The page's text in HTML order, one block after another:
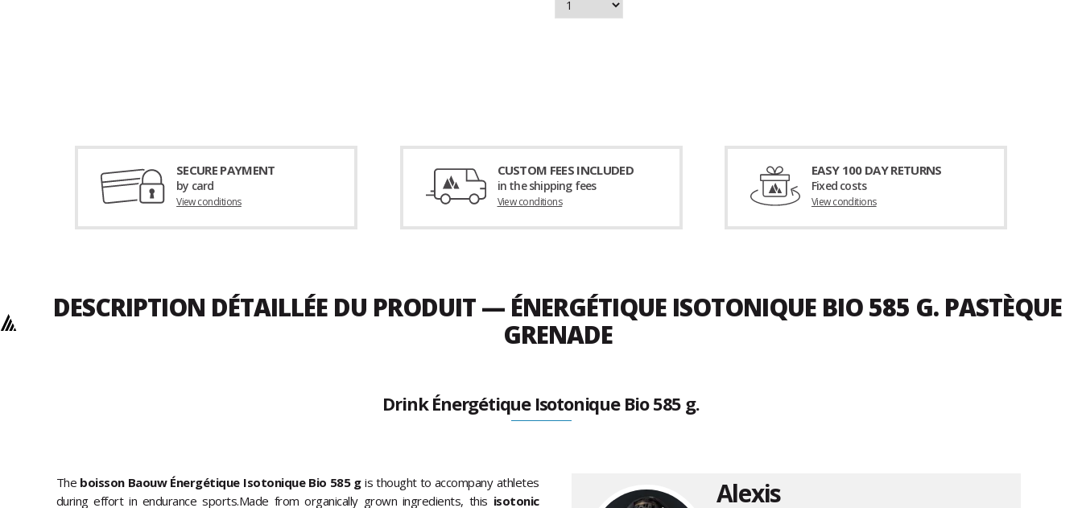
SECURE PAYMENT
by card
View conditions
CUSTOM FEES INCLUDED
in the shipping fees
View conditions
EASY 100 DAY RETURNS
Fixed costs
View conditions
DESCRIPTION DÉTAILLÉE DU PRODUIT — ÉNERGÉTIQUE ISOTONIQUE BIO 585 G. PASTÈQUE
GRENADE
Drink Énergétique Isotonique Bio 585 g.
The boisson Baouw Énergétique Isotonique Bio 585 gis thought to accompany athletes
during effort in endurance sports.Made from organically grown ingredients, this isotonic
Alexis